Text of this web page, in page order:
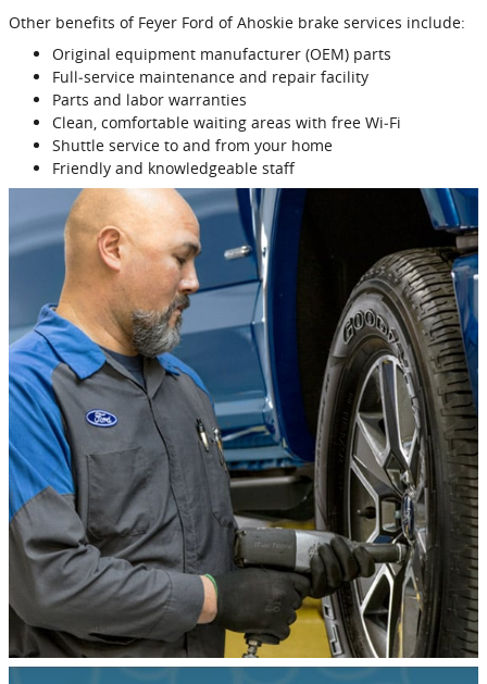
Other benefits of Feyer Ford of Ahoskie brake services include:
Original equipment manufacturer (OEM) parts
Full‐service maintenance and repair facility
Parts and labor warranties
Clean, comfortable waiting areas with free Wi‐Fi
Shuttle service to and from your home
Friendly and knowledgeable staff